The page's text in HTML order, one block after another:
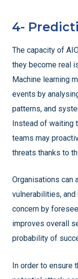
4-
The capacity of
they become real
Machine learning
events by
patterns, and
Instead of waiting
teams may
threats thanks to
Organisations can
vulnerabilities,
concern by
improves overall
probability of
In order to ensure